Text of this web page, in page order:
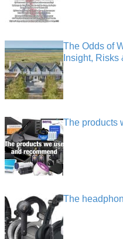
The Odds of
Insight,
The products
The